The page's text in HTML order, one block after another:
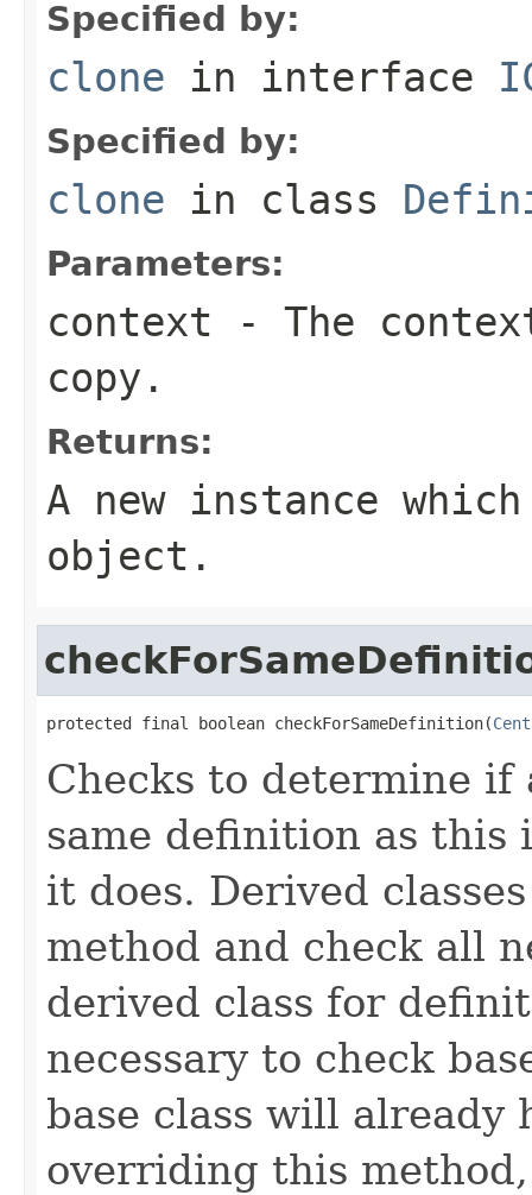
Specified by:
clone in interface
Specified by:
clone in class
Parameters:
context - The
copy.
Returns:
A new instance
object.
protected final boolean checkForSameDefinition(
Checks to determine if
same definition as
it does. Derived
method and check all
derived class for
necessary to check
base class will already
overriding this